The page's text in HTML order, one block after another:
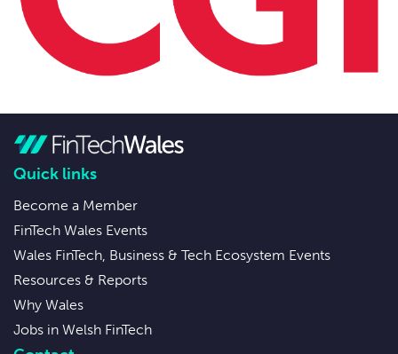
Quick links
Become a Member
FinTech Wales Events
Wales FinTech, Business & Tech Ecosystem Events
Resources & Reports
Why Wales
Jobs in Welsh FinTech